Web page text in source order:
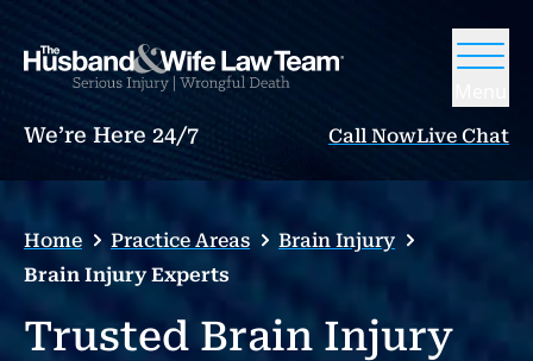
We’re Here 24/7 Call NowLive Chat
Home Practice Areas
Brain Injury
Brain Injury Experts
Trusted Brain Injury